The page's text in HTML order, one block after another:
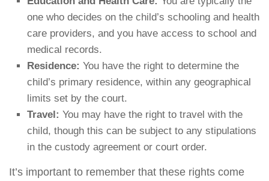
one who decides on the child’s schooling and health
care providers, and you have access to school and
medical records.
Residence: You have the right to determine the
child’s primary residence, within any geographical
limits set by the court.
Travel: You may have the right to travel with the
child, though this can be subject to any stipulations
in the custody agreement or court order.
It’s important to remember that these rights come